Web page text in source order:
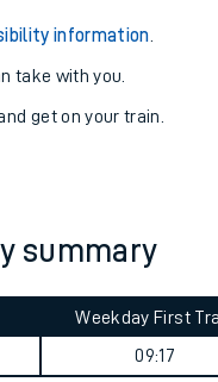
information
take with you.
get on your train.
summary
Weekday First
09:17